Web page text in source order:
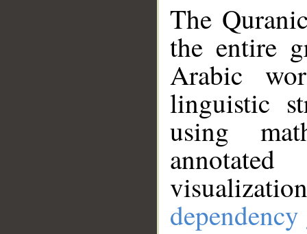
The
the entire
Arabic
linguistic
using